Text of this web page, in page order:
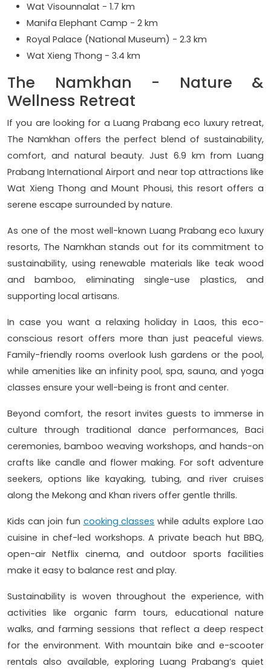
Wat Visounnalat - 1.7 km
Manifa Elephant Camp - 2 km
Royal Palace (National Museum) - 2.3 km
Wat Xieng Thong - 3.4 km
The Namkhan - Nature &
Wellness Retreat
If you are looking for a Luang Prabang eco luxury retreat,
The Namkhan offers the perfect blend of sustainability,
comfort, and natural beauty. Just 6.9 km from Luang
Prabang International Airport and near top attractions like
Wat Xieng Thong and Mount Phousi, this resort offers a
serene escape surrounded by nature.
As one of the most well-known Luang Prabang eco luxury
resorts, The Namkhan stands out for its commitment to
sustainability, using renewable materials like teak wood
and bamboo, eliminating single-use plastics, and
supporting local artisans.
In case you want a relaxing holiday in Laos, this eco-
conscious resort offers more than just peaceful views.
Family-friendly rooms overlook lush gardens or the pool,
while amenities like an infinity pool, spa, sauna, and yoga
classes ensure your well-being is front and center.
Beyond comfort, the resort invites guests to immerse in
culture through traditional dance performances, Baci
ceremonies, bamboo weaving workshops, and hands-on
crafts like candle and flower making. For soft adventure
seekers, options like kayaking, tubing, and river cruises
along the Mekong and Khan rivers offer gentle thrills.
Kids can join fun cooking classes while adults explore Lao
cuisine in chef-led workshops. A private beach hut BBQ,
open-air Netflix cinema, and outdoor sports facilities
make it easy to balance rest and play.
Sustainability is woven throughout the experience, with
activities like organic farm tours, educational nature
walks, and farming sessions that reflect a deep respect
for the environment. With mountain bike and e-scooter
rentals also available, exploring Luang Prabang’s quiet